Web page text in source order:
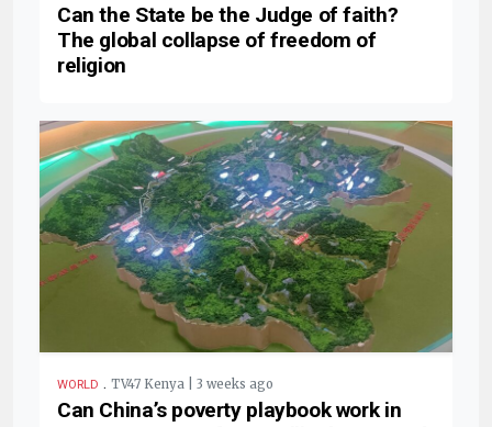
Can the State be the Judge of faith?
The global collapse of freedom of
religion
WORLD . TV47 Kenya | 3 weeks ago
Can China’s poverty playbook work in